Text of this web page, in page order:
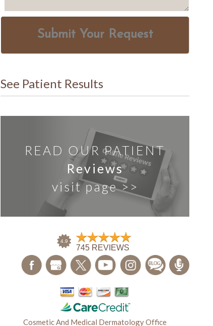
Submit Your Request
See Patient Results
READ OUR PATIENT
Reviews
visit page >>
Cosmetic And Medical Dermatology Office